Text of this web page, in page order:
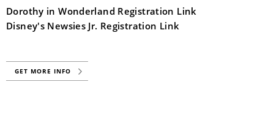
Dorothy in Wonderland Registration Link
Disney's Newsies Jr. Registration Link
GET MORE INFO